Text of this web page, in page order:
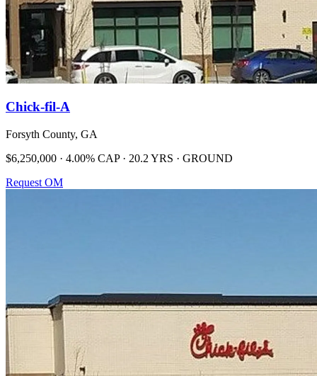
Chick-fil-A
Forsyth County, GA
$6,250,000 · 4.00% CAP · 20.2 YRS · GROUND
Request OM